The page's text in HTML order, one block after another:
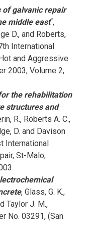
of galvanic repair
middle east“,
D., and Roberts,
International
and Aggressive
2003, Volume 2,
the rehabilitation
structures and
R., Roberts A. C.,
D. and Davison
International
St-Malo,
, Glass, G. K.,
Taylor J. M.,
No. 03291, (San